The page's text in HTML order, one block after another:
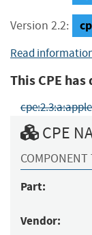
Version 2.2:
Read
This CPE
CPE
COMPONENT
Part:
Vendor: